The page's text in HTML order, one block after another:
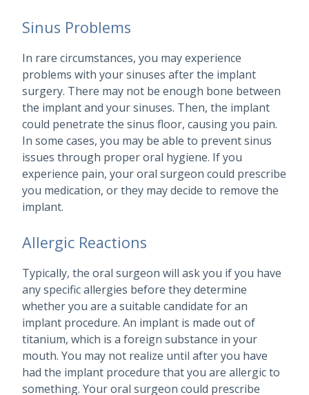
Sinus Problems
In rare circumstances, you may experience
problems with your sinuses after the implant
surgery. There may not be enough bone between
the implant and your sinuses. Then, the implant
could penetrate the sinus floor, causing you pain.
In some cases, you may be able to prevent sinus
issues through proper oral hygiene. If you
experience pain, your oral surgeon could prescribe
you medication, or they may decide to remove the
implant.
Allergic Reactions
Typically, the oral surgeon will ask you if you have
any specific allergies before they determine
whether you are a suitable candidate for an
implant procedure. An implant is made out of
titanium, which is a foreign substance in your
mouth. You may not realize until after you have
had the implant procedure that you are allergic to
something. Your oral surgeon could prescribe